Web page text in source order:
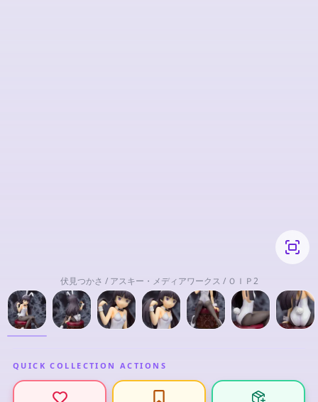
伏見つかさ / アスキー・メディアワークス / ＯＩＰ2
QUICK COLLECTION ACTIONS